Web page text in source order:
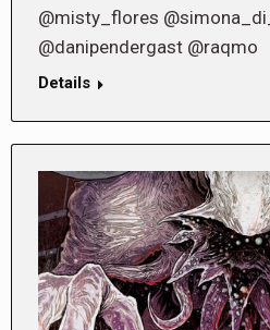
@misty_flores
@danipendergast @raqmo
Details